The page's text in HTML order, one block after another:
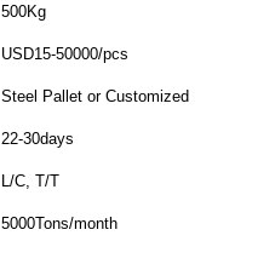
500Kg
USD15-50000/pcs
Steel Pallet or Customized
22-30days
L/C, T/T
5000Tons/month